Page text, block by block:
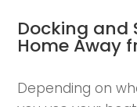
Docking and
Home Away
Depending on